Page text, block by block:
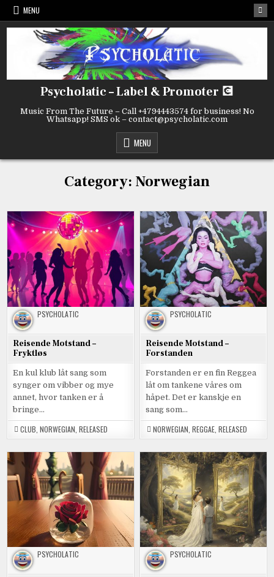
Skip
content
MENU
Psycholatic – Label & Promoter 💽
Music From The Future – Call +4794443574 for business! No
Whatsapp! SMS ok – contact@psycholatic.com
MENU
Category: Norwegian
PSYCHOLATIC
Reisende Motstand –
Fryktløs
En kul klub låt sang som
synger om vibber og mye
annet, hvor tanken er å
bringe…
CLUB ,NORWEGIAN ,RELEASED
PSYCHOLATIC
Reisende Motstand –
Forstanden
Forstanden er en fin Reggea
låt om tankene våres om
håpet. Det er kanskje en
sang som…
NORWEGIAN ,REGGAE ,RELEASED
PSYCHOLATIC PSYCHOLATIC